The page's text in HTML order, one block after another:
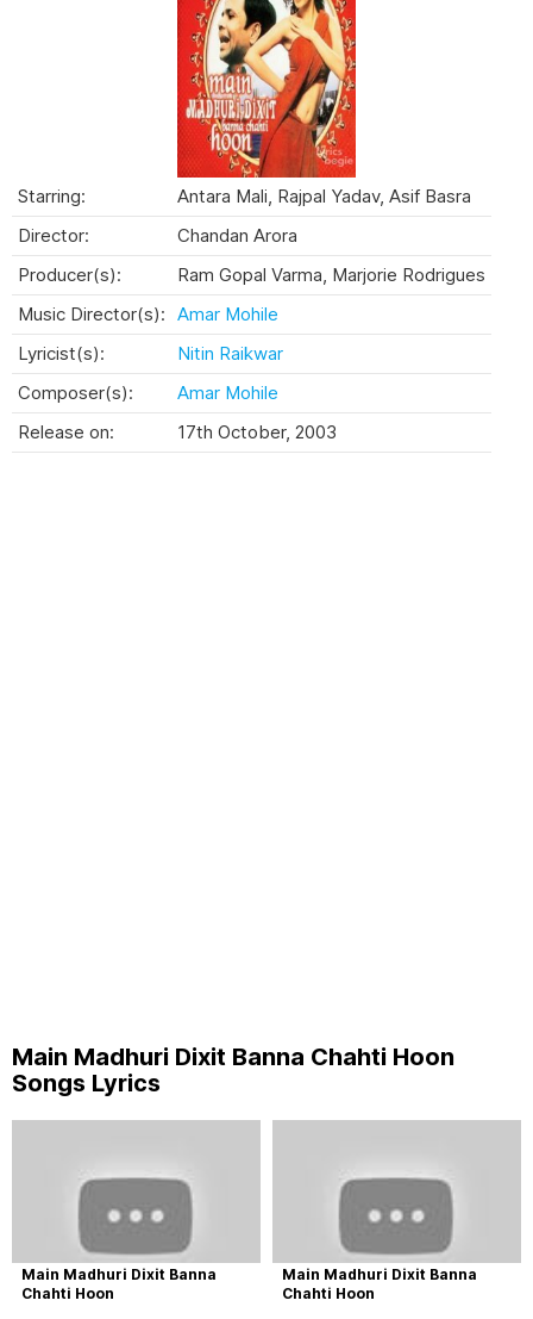
Starring:
Antara Mali, Rajpal Yadav, Asif Basra
Director:
Chandan Arora
Producer(s):
Ram Gopal Varma, Marjorie Rodrigues
Music Director(s): Amar Mohile
Lyricist(s):
Nitin Raikwar
Composer(s):
Amar Mohile
Release on:
17th October, 2003
Main Madhuri Dixit Banna Chahti Hoon
Songs Lyrics
Main Madhuri Dixit Banna
Chahti Hoon
Main Madhuri Dixit Banna
Chahti Hoon